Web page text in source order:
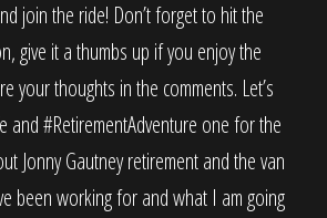
join the ride! Don’t forget to hit the
give it a thumbs up if you enjoy the
your thoughts in the comments. Let’s
and #RetirementAdventure one for the
Gautney retirement and the van
been working for and what I am going